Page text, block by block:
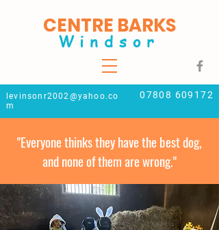
CENTRE BARKS
Windsor
levinsonr2002@yahoo.co
m
07808 609172
"Everyone thinks they have the best dog,
and none of them are wrong."